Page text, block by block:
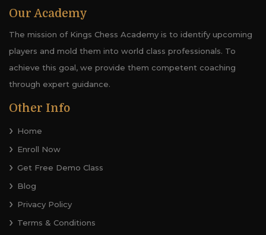
Our Academy
The mission of Kings Chess Academy is to identify upcoming
players and mold them into world class professionals. To
achieve this goal, we provide them competent coaching
through expert guidance.
Other Info
Home
Enroll Now
Get Free Demo Class
Blog
Privacy Policy
Terms & Conditions